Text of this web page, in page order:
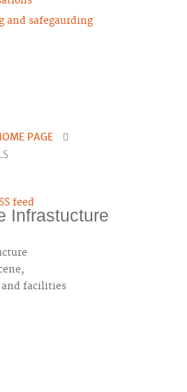
and safegaurding
PAGE
feed
Infrastucture
and facilities